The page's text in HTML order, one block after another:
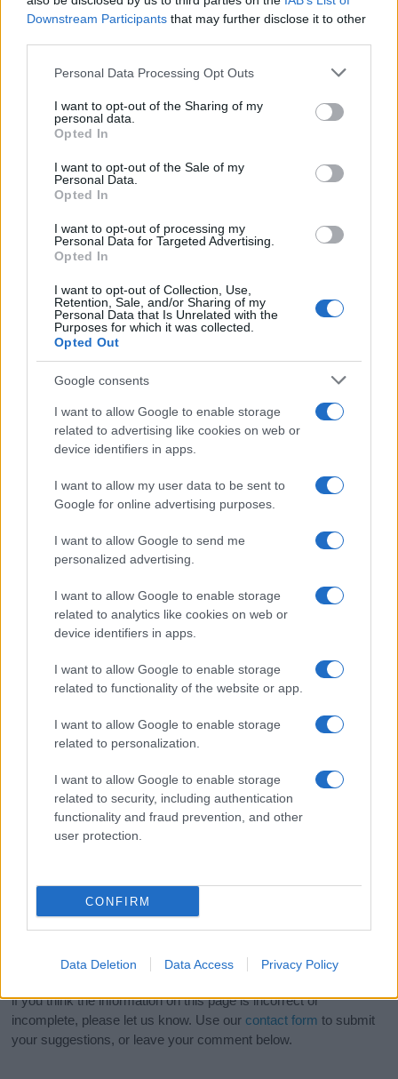
Downstream Participants that may further disclose it to other
Please note that this website/app uses one or more Google
not limited to your visit or usage behaviour. You may click to
grant or deny consent to Google and its third-party tags to
use your data for below specified purposes in below Google
consent section.
Personal Data Processing Opt Outs
I want to opt-out of the Sharing of my
personal data.
Opted In
I want to opt-out of the Sale of my
Personal Data.
Opted In
I want to opt-out of processing my
Personal Data for Targeted Advertising.
Opted In
I want to opt-out of Collection, Use,
Retention, Sale, and/or Sharing of my
Personal Data that Is Unrelated with the
Purposes for which it was collected.
Opted Out
Google consents
I want to allow Google to enable storage
related to advertising like cookies on web or
device identifiers in apps.
I want to allow my user data to be sent to
Google for online advertising purposes.
I want to allow Google to send me
personalized advertising.
I want to allow Google to enable storage
related to analytics like cookies on web or
device identifiers in apps.
I want to allow Google to enable storage
related to functionality of the website or app.
I want to allow Google to enable storage
related to personalization.
I want to allow Google to enable storage
related to security, including authentication
functionality and fraud prevention, and other
user protection.
CONFIRM
Data Deletion Data Access Privacy Policy
This name is not popular in the US, according to Social Security
Administration, as there are no popularity data for the name. This
doesn't mean that the name A'laa is not popular in other
countries all over the world. The name might be popular in other
countries, in different languages, or even in a different alphabet,
as we use the characters from the Latin alphabet to display the
data. A derivative of the name might also be popular in US. Try
searching for a variation of the name A'laa to find popularity data
and rankings.
If a name has less than 5 occurrences in a year, the SSA
boy names
girl namesall over the world to find the ideal name for your
new born baby. We offer a comprehensive and meaningful list of
popular names
and cool names
along with the name's origin,
meaning, pronunciation, popularity and additional information.
Hey! Ready to see your name turned into a
stunning work of art? DiscoverPersonalized Name
Meaning Printsand watch your name come to life
in beautiful designs — grab yours now, it's FREE to
Do your research and choose a name wisely,
kindly and selflessly.
Our research is continuous so that we can deliver a high quality
if you think the information on this page is incorrect or
incomplete, please let us know. Use our contact form to submit
your suggestions, or leave your comment below.